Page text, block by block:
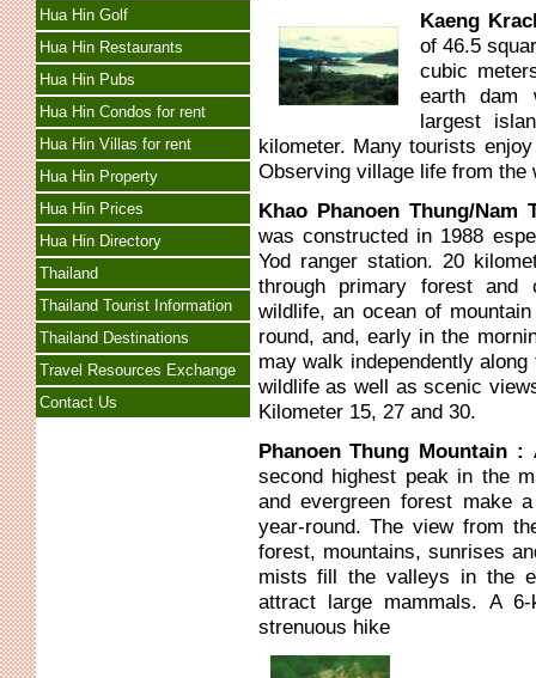
Hua Hin Golf
Hua Hin Restaurants
Hua Hin Pubs
Hua Hin Condos for rent
Hua Hin Villas for rent
Hua Hin Property
Hua Hin Prices
Hua Hin Directory
Thailand
Thailand Tourist Information
Thailand Destinations
Travel Resources Exchange
Contact Us
Kaeng
of 46.5
cubic
earth dam
largest
kilometer. Many tourists
Observing village life from
Khao Phanoen Thung/
was constructed in 1988
Yod ranger station. 20
through primary forest and
wildlife, an ocean of
round, and, early in the
may walk independently
wildlife as well as scenic
Kilometer 15, 27 and 30.
Phanoen Thung Mountain :
second highest peak in the
and evergreen forest make
year-round. The view from
forest, mountains, sunrises
mists fill the valleys in the
attract large mammals. A
strenuous hike